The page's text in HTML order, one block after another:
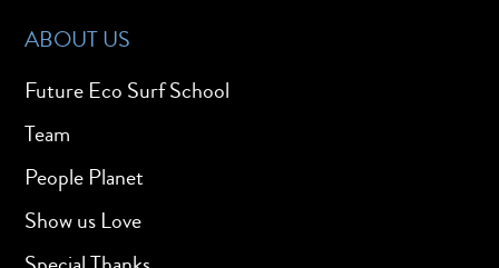
ABOUT US
Future Eco Surf School
Team
People Planet
Show us Love